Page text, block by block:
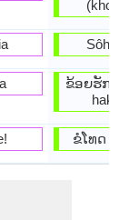
Sôhk dii
ຂ້ອຍ​ຮັກ​ເຈົ້າ
hak
ຂໍ​ໂທດ (kho